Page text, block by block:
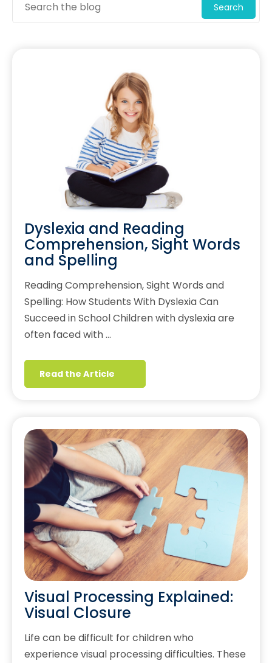
Search
Dyslexia and Reading
Comprehension, Sight Words
and Spelling
Reading Comprehension, Sight Words and
Spelling: How Students With Dyslexia Can
Succeed in School Children with dyslexia are
often faced with …
Read the Article
Visual Processing Explained:
Visual Closure
Life can be difficult for children who
experience visual processing difficulties. These